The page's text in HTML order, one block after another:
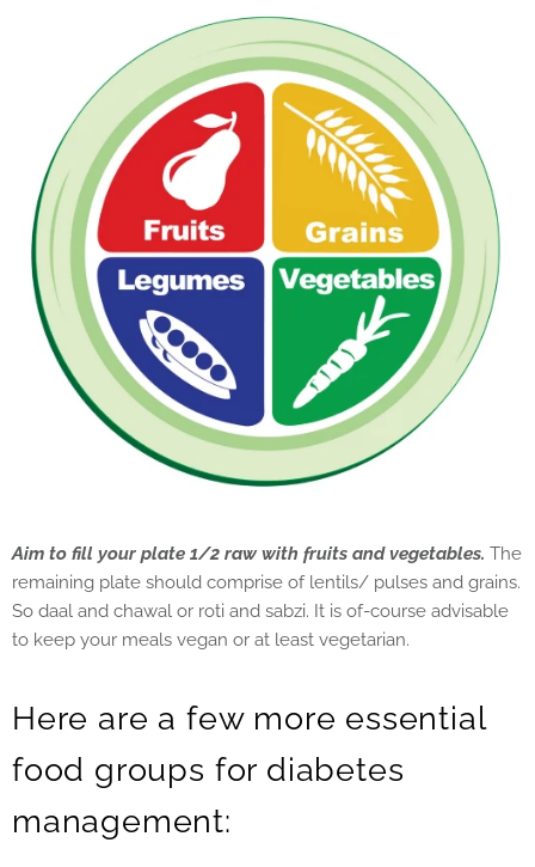
Aim to fill your plate 1/2 raw with fruits and vegetables. The
remaining plate should comprise of lentils/ pulses and grains.
So daal and chawal or roti and sabzi. It is of-course advisable
to keep your meals vegan or at least vegetarian.
Here are a few more essential
food groups for diabetes
management: